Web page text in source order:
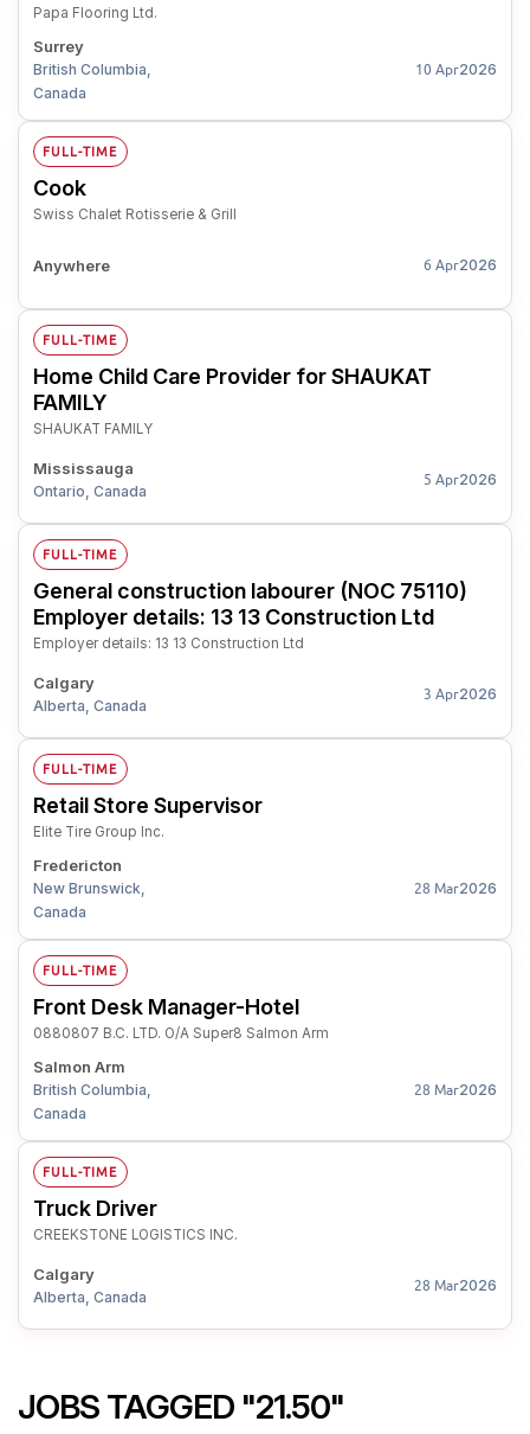
Papa Flooring Ltd.
Surrey
British Columbia,
Canada
10 Apr2026
FULL-TIME
Cook
Swiss Chalet Rotisserie & Grill
Anywhere 6 Apr2026
FULL-TIME
Home Child Care Provider for SHAUKAT
FAMILY
SHAUKAT FAMILY
Mississauga
Ontario, Canada
5 Apr2026
FULL-TIME
General construction labourer (NOC 75110)
Employer details: 13 13 Construction Ltd
Employer details: 13 13 Construction Ltd
Calgary
Alberta, Canada
3 Apr2026
FULL-TIME
Retail Store Supervisor
Elite Tire Group Inc.
Fredericton
New Brunswick,
Canada
28 Mar2026
FULL-TIME
Front Desk Manager-Hotel
0880807 B.C. LTD. O/A Super8 Salmon Arm
Salmon Arm
British Columbia,
Canada
28 Mar2026
FULL-TIME
Truck Driver
CREEKSTONE LOGISTICS INC.
Calgary
Alberta, Canada
28 Mar2026
JOBS TAGGED "21.50"